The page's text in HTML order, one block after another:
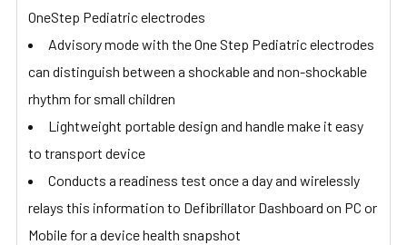
OneStep Pediatric electrodes
Advisory mode with the One Step Pediatric electrodes
can distinguish between a shockable and non-shockable
rhythm for small children
Lightweight portable design and handle make it easy
to transport device
Conducts a readiness test once a day and wirelessly
relays this information to Defibrillator Dashboard on PC or
Mobile for a device health snapshot